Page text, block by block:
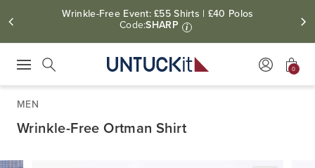
Wrinkle-Free Event: £55 Shirts | £40 Polos
Code:SHARP i
0
MEN
Wrinkle-Free Ortman Shirt